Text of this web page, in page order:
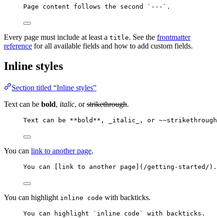
Page content follows the second
`---` .
Every page must include at least a title. See the frontmatter
reference for all available fields and how to add custom fields.
Inline styles
Section titled “Inline styles”
Text can be bold, italic, orstrikethrough.
Text can be ** bold ** , italic , or
You can link to another page.
You can [ link to another page ( /getting-started/ ) .
You can highlight inline code with backticks.
You can highlight `inline code` with backticks.